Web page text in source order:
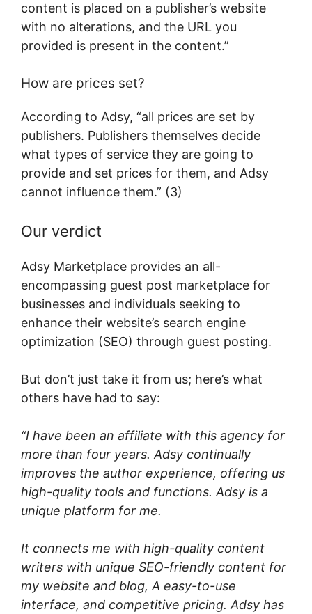
content is placed on a publisher’s website
with no alterations, and the URL you
provided is present in the content.”
How are prices set?
According to Adsy, “all prices are set by
publishers. Publishers themselves decide
what types of service they are going to
provide and set prices for them, and Adsy
cannot influence them.” (3)
Our verdict
Adsy Marketplace provides an all-
encompassing guest post marketplace for
businesses and individuals seeking to
enhance their website’s search engine
optimization (SEO) through guest posting.
But don’t just take it from us; here’s what
others have had to say:
“I have been an affiliate with this agency for
more than four years. Adsy continually
improves the author experience, offering us
high-quality tools and functions. Adsy is a
unique platform for me.
It connects me with high-quality content
writers with unique SEO-friendly content for
my website and blog, A easy-to-use
interface, and competitive pricing. Adsy has